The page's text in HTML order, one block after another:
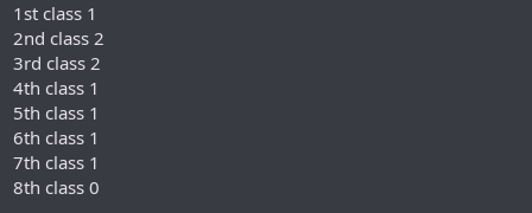
1st class 1
2nd class 2
3rd class 2
4th class 1
5th class 1
6th class 1
7th class 1
8th class 0